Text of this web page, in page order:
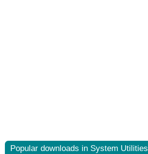
Popular downloads in System Utilities